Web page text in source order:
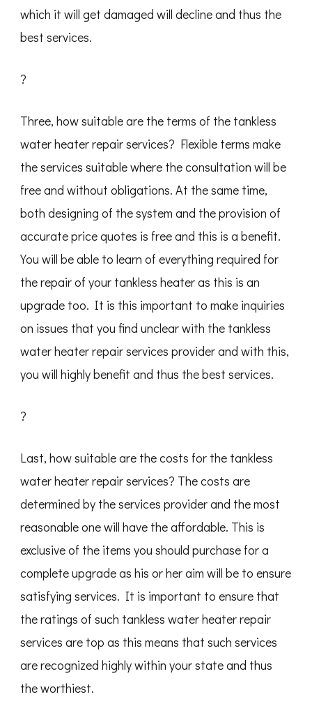
which it will get damaged will decline and thus the
best services.
?
Three, how suitable are the terms of the tankless
water heater repair services? Flexible terms make
the services suitable where the consultation will be
free and without obligations. At the same time,
both designing of the system and the provision of
accurate price quotes is free and this is a benefit.
You will be able to learn of everything required for
the repair of your tankless heater as this is an
upgrade too. It is this important to make inquiries
on issues that you find unclear with the tankless
water heater repair services provider and with this,
you will highly benefit and thus the best services.
?
Last, how suitable are the costs for the tankless
water heater repair services? The costs are
determined by the services provider and the most
reasonable one will have the affordable. This is
exclusive of the items you should purchase for a
complete upgrade as his or her aim will be to ensure
satisfying services. It is important to ensure that
the ratings of such tankless water heater repair
services are top as this means that such services
are recognized highly within your state and thus
the worthiest.